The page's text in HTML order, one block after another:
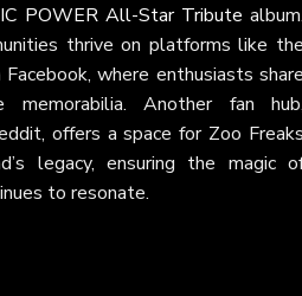
POWER All-Star Tribute
thrive on platforms like
Facebook, where enthusiasts
memorabilia. Another fan
offers a space for Zoo
legacy, ensuring the magic
to resonate.